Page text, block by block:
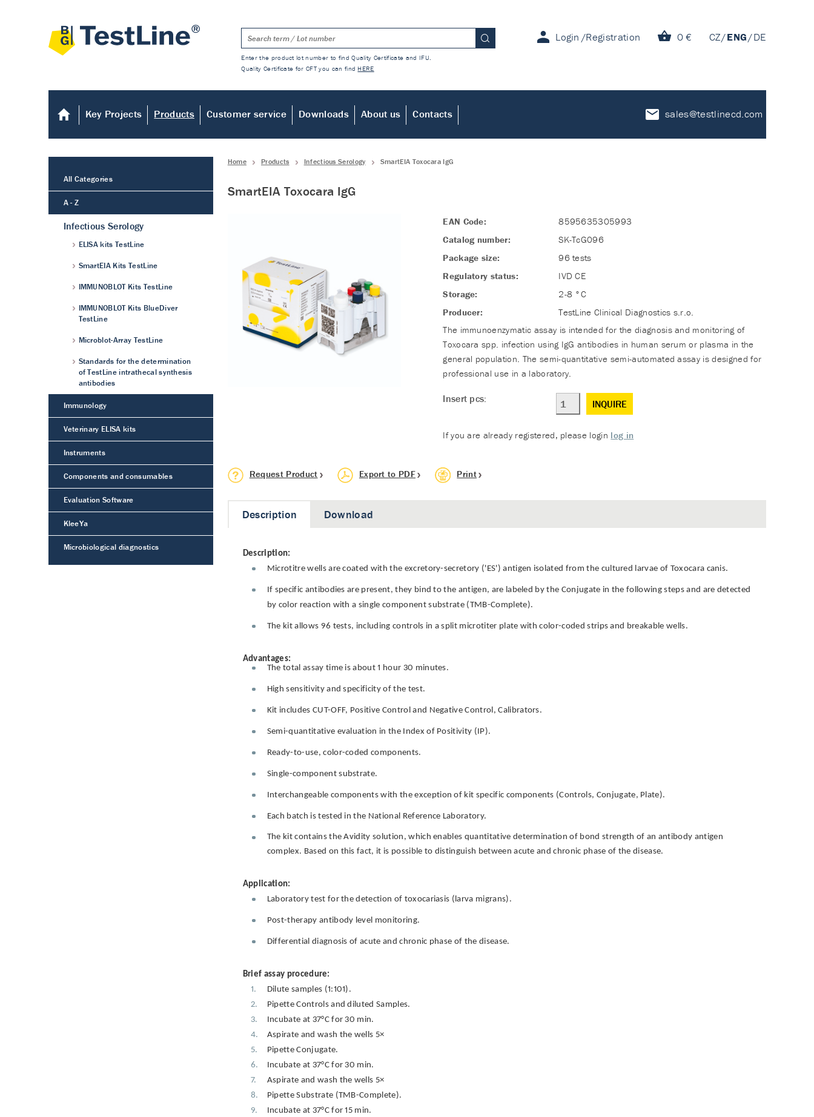
Login Registration 0 € CZ ENG DE
Enter the product lot number to find Quality Certificate and IFU.
Quality Certificate for CFT you can find HERE
Key Projects Products Customer service Downloads About us Contacts sales@testlinecd.com
Home Products Infectious Serology SmartEIA Toxocara IgG
SmartEIA Toxocara IgG
EAN Code:
8595635305993
Catalog number:
SK-TcG096
Package size:
96 tests
Regulatory status:
IVD CE
Storage:
2-8 °C
Producer:
TestLine Clinical Diagnostics s.r.o.
The immunoenzymatic assay is intended for the diagnosis and monitoring of
Toxocara spp. infection using IgG antibodies in human serum or plasma in the
general population. The semi-quantitative semi-automated assay is designed for
professional use in a laboratory.
Insert pcs: INQUIRE
If you are already registered, please login log in
Request Product Export to PDF Print
Description
Description:
Microtitre wells are coated with the excretory-secretory ('ES') antigen isolated from the cultured larvae of Toxocara canis.
If specific antibodies are present, they bind to the antigen, are labeled by the Conjugate in the following steps and are detected
by color reaction with a single component substrate (TMB-Complete).
The kit allows 96 tests, including controls in a split microtiter plate with color-coded strips and breakable wells.
Advantages:
The total assay time is about 1 hour 30 minutes.
High sensitivity and specificity of the test.
Kit includes CUT-OFF, Positive Control and Negative Control, Calibrators.
Semi-quantitative evaluation in the Index of Positivity (IP).
Ready-to-use, color-coded components.
Single-component substrate.
Interchangeable components with the exception of kit specific components (Controls, Conjugate, Plate).
Each batch is tested in the National Reference Laboratory.
The kit contains the Avidity solution, which enables quantitative determination of bond strength of an antibody antigen
complex. Based on this fact, it is possible to distinguish between acute and chronic phase of the disease.
Application:
Laboratory test for the detection of toxocariasis (larva migrans).
Post-therapy antibody level monitoring.
Differential diagnosis of acute and chronic phase of the disease.
Brief assay procedure:
Dilute samples (1:101).
Pipette Controls and diluted Samples.
Incubate at 37°C for 30 min.
Aspirate and wash the wells 5×
Pipette Conjugate.
Incubate at 37°C for 30 min.
Aspirate and wash the wells 5×
Pipette Substrate (TMB-Complete).
Incubate at 37°C for 15 min.
Download
All Categories
A - Z
Infectious Serology
ELISA kits TestLine
SmartEIA Kits TestLine
IMMUNOBLOT Kits TestLine
IMMUNOBLOT Kits BlueDiver
TestLine
Microblot-Array TestLine
Standards for the determination
of TestLine intrathecal synthesis
antibodies
Immunology
Veterinary ELISA kits
Instruments
Components and consumables
Evaluation Software
KleeYa
Microbiological diagnostics